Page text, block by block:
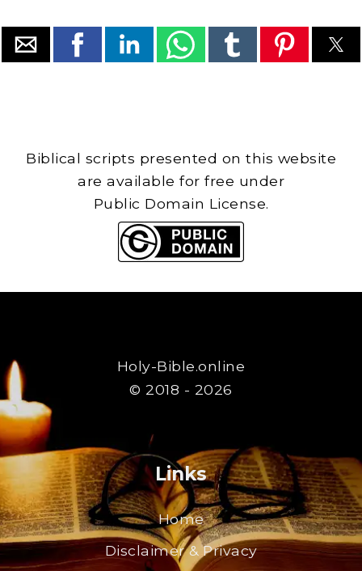
Biblical scripts presented on this website
are available for free under
Public Domain License.
Holy-Bible.online
© 2018 - 2026
Links
Home
Disclaimer & Privacy